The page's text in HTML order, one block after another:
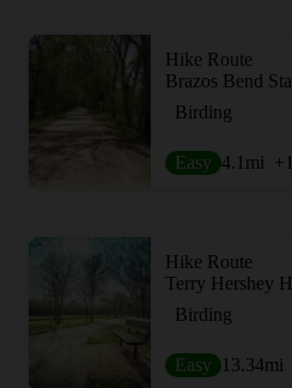
Hike Route
Birding
Easy 4.1 mi
Hike Route
Terry Hershey
Birding
Easy 13.34mi